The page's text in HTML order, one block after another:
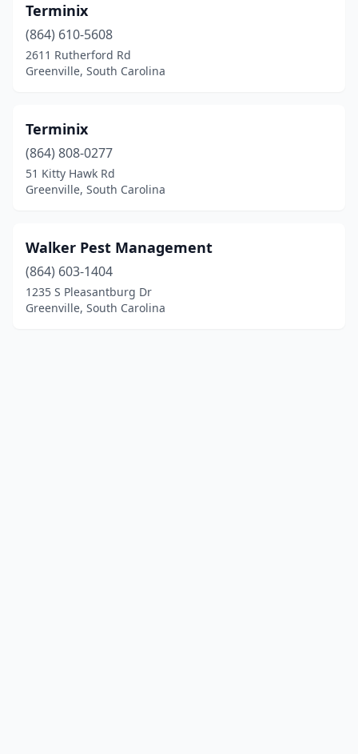
Terminix
(864) 610-5608
2611 Rutherford Rd
Greenville, South Carolina
Terminix
(864) 808-0277
51 Kitty Hawk Rd
Greenville, South Carolina
Walker Pest Management
(864) 603-1404
1235 S Pleasantburg Dr
Greenville, South Carolina